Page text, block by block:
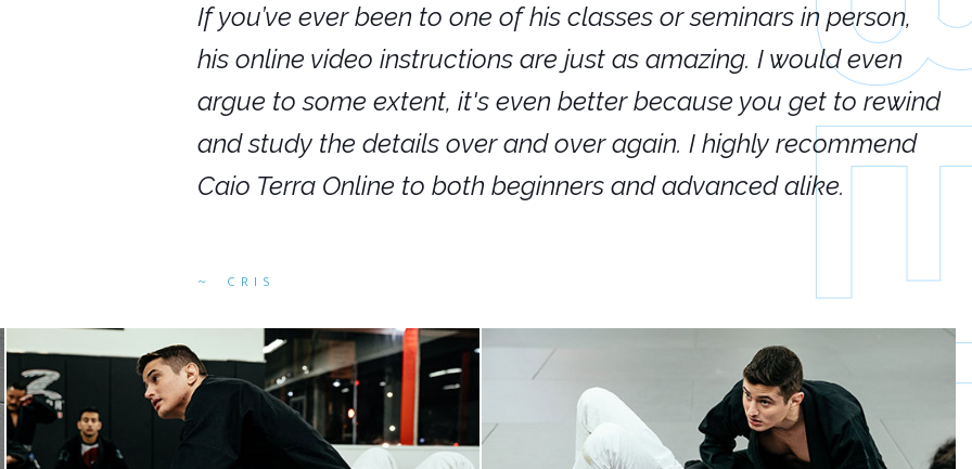
CRIS
If you’ve ever been to one of his classes or seminars in person,
his online video instructions are just as amazing. I would even
argue to some extent, it's even better because you get to rewind
and study the details over and over again. I highly recommend
Caio Terra Online to both beginners and advanced alike.
If